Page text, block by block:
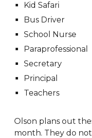
Kid Safari
Bus Driver
School Nurse
Paraprofessional
Secretary
Principal
Teachers
Olson plans out
month. They do